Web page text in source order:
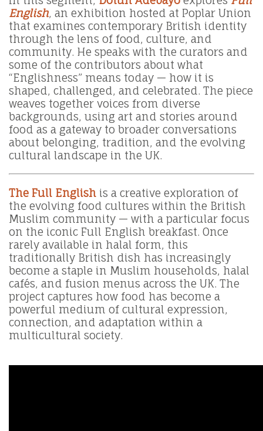
English, an exhibition hosted at Poplar Union
that examines contemporary British identity
through the lens of food, culture, and
community. He speaks with the curators and
some of the contributors about what
“Englishness” means today — how it is
shaped, challenged, and celebrated. The piece
weaves together voices from diverse
backgrounds, using art and stories around
food as a gateway to broader conversations
about belonging, tradition, and the evolving
cultural landscape in the UK.
The Full English is a creative exploration of
the evolving food cultures within the British
Muslim community — with a particular focus
on the iconic Full English breakfast. Once
rarely available in halal form, this
traditionally British dish has increasingly
become a staple in Muslim households, halal
cafés, and fusion menus across the UK. The
project captures how food has become a
powerful medium of cultural expression,
connection, and adaptation within a
multicultural society.